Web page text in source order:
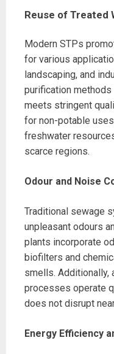
Reuse of Treated
Modern STPs
for various
landscaping, and
purification
meets stringent
for non-potable
freshwater
scarce regions.
Odour and Noise
Traditional sewage
unpleasant odours
plants incorporate
biofilters and
smells. Additionally,
processes operate
does not disrupt
Energy Efficiency